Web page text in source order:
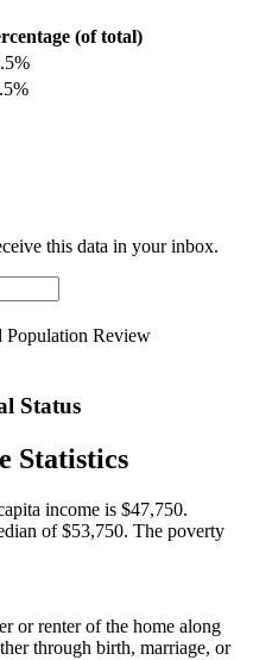
(of total)
this data in your inbox.
Population Review
Status
Statistics
income is $47,750.
of $53,750. The poverty
or renter of the home along
through birth, marriage, or